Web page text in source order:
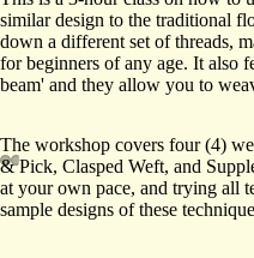
similar design to the traditional
down a different set of threads,
for beginners of any age. It also
beam' and they allow you to
The workshop covers four (4)
& Pick, Clasped Weft, and
at your own pace, and trying all
sample designs of these